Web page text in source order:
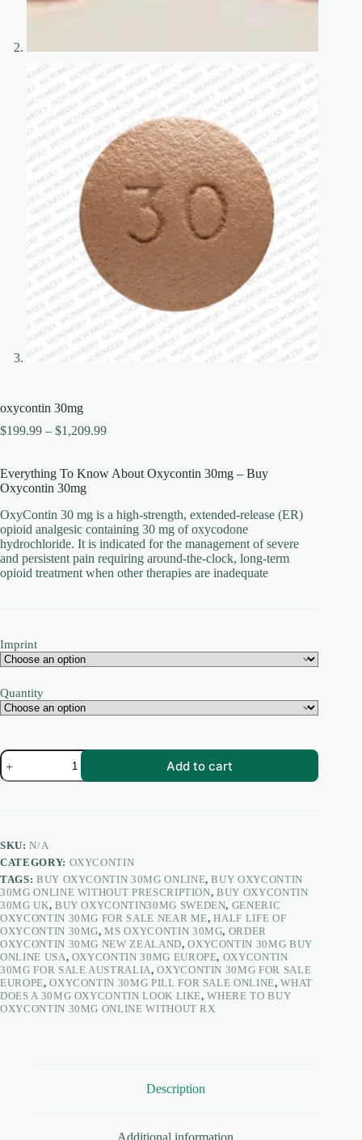
oxycontin 30mg
$199.99 – $1,209.99Price
through
Everything To Know About Oxycontin 30mg – Buy
Oxycontin 30mg
OxyContin 30 mg is a high-strength, extended-release (ER)
opioid analgesic containing 30 mg of oxycodone
hydrochloride. It is indicated for the management of severe
and persistent pain requiring around-the-clock, long-term
opioid treatment when other therapies are inadequate
Imprint
Quantity
oxycontin
30mg
quantity
Add to cart
SKU:N/A
CATEGORY: OXYCONTIN
TAGS: BUY OXYCONTIN 30MG ONLINE,BUY OXYCONTIN
30MG ONLINE WITHOUT PRESCRIPTION,BUY OXYCONTIN
30MG UK, BUY OXYCONTIN30MG SWEDEN, GENERIC
OXYCONTIN 30MG FOR SALE NEAR ME,HALF LIFE OF
OXYCONTIN 30MG,MS OXYCONTIN 30MG, ORDER
OXYCONTIN 30MG NEW ZEALAND,OXYCONTIN 30MG BUY
ONLINE USA, OXYCONTIN 30MG EUROPE, OXYCONTIN
30MG FOR SALE AUSTRALIA,OXYCONTIN 30MG FOR SALE
EUROPE,OXYCONTIN 30MG PILL FOR SALE ONLINE,WHAT
DOES A 30MG OXYCONTIN LOOK LIKE,WHERE TO BUY
OXYCONTIN 30MG ONLINE WITHOUT RX
Description